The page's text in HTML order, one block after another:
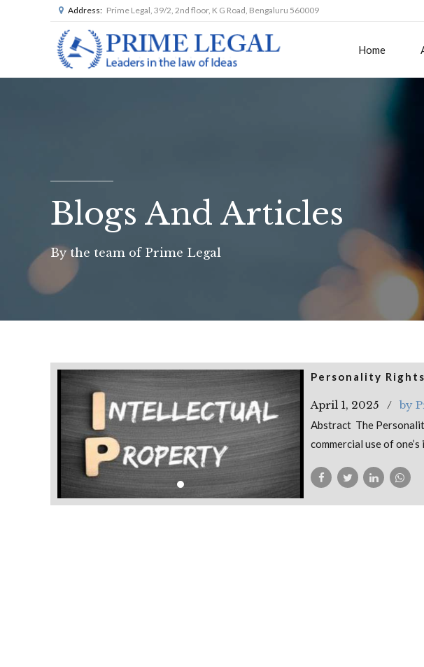
Address: Prime Legal, 39/2, 2nd floor, K G Road, Bengaluru 560009
Home
Blogs And Articles
By the team of Prime Legal
Personality
April 1, 2025 by
Abstract The
commercial use of